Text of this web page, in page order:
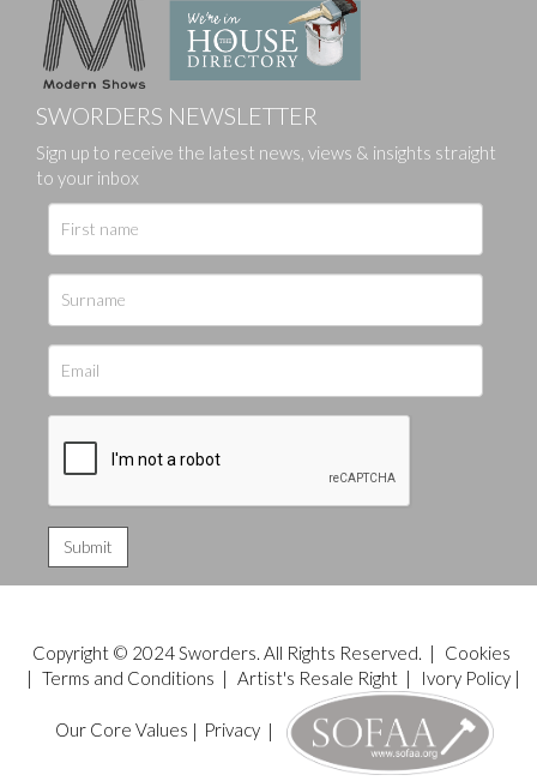
SWORDERS NEWSLETTER
Sign up to receive the latest news, views & insights straight
to your inbox
Copyright © 2024 Sworders. All Rights Reserved. |
Cookies
| Terms and Conditions | Artist's Resale Right| Ivory Policy|
Our Core Values | Privacy|